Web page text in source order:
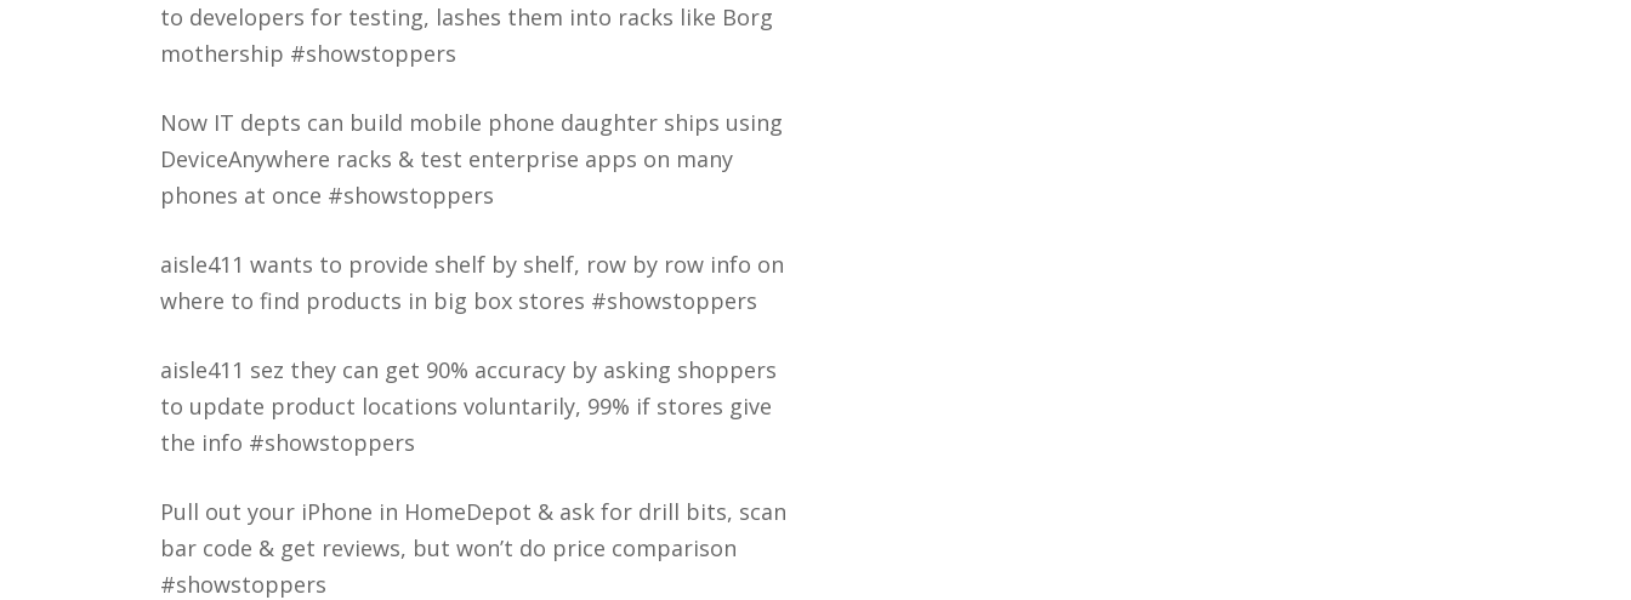
to developers for testing, lashes them into racks like Borg
mothership #showstoppers
Now IT depts can build mobile phone daughter ships using
DeviceAnywhere racks & test enterprise apps on many
phones at once #showstoppers
aisle411 wants to provide shelf by shelf, row by row info on
where to find products in big box stores #showstoppers
aisle411 sez they can get 90% accuracy by asking shoppers
to update product locations voluntarily, 99% if stores give
the info #showstoppers
Pull out your iPhone in HomeDepot & ask for drill bits, scan
bar code & get reviews, but won’t do price comparison
#showstoppers